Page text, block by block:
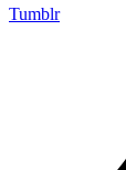
Tumblr